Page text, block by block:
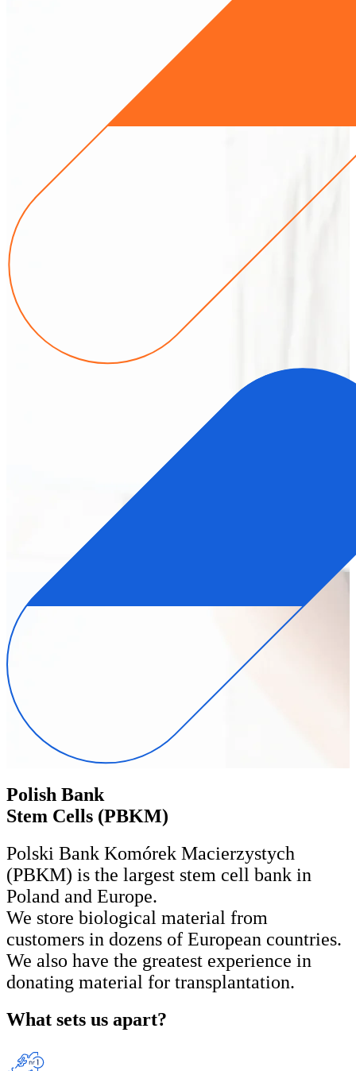
Polish Bank
Stem Cells (PBKM)
Polski Bank Komórek Macierzystych
(PBKM) is the largest stem cell bank in
Poland and Europe.
We store biological material from
customers in dozens of European countries.
We also have the greatest experience in
donating material for transplantation.
What sets us apart?